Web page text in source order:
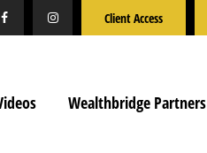
Client Access
Wealthbridge Partners